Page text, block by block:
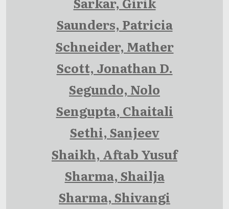
Saunders, Patricia
Schneider, Mather
Scott, Jonathan D.
Segundo, Nolo
Sengupta, Chaitali
Sethi, Sanjeev
Shaikh, Aftab Yusuf
Sharma, Shailja
Sharma, Shivangi